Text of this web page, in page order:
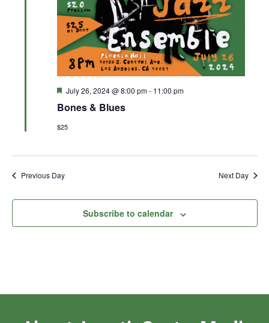
Featured
July 26, 2024 @ 8:00 pm- 11:00 pm
Bones & Blues
$25
Previous Day Next Day
Subscribe to calendar